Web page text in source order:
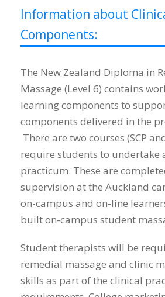
Information about
Components:
The New Zealand Diploma in
Massage (Level 6) contains
learning components to
components delivered in the
There are two courses (SCP
require students to undertake
practicum. These are
supervision at the Auckland
on-campus and on-line
built on-campus student
Student therapists will be
remedial massage and clinic
skills as part of the clinical